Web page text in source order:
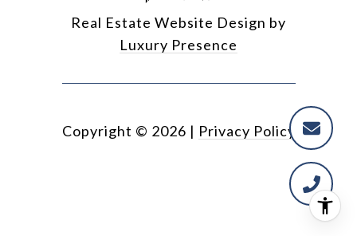
Real Estate Website Design by
Luxury Presence
Copyright © 2026 | Privacy Policy